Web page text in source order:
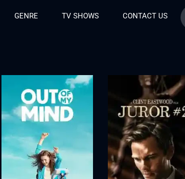
GENRE TV SHOWS CONTACT US